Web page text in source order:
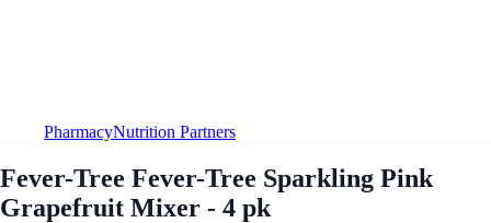
PharmacyNutrition Partners
Fever-Tree Fever-Tree Sparkling Pink
Grapefruit Mixer - 4 pk